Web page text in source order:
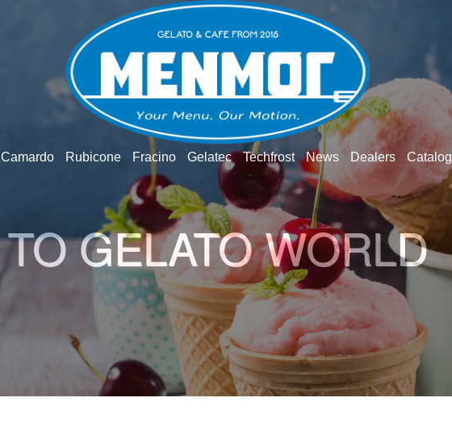
Camardo Rubicone Fracino Gelatec Techfrost News Dealers Catalog
TO GELATO WORLD